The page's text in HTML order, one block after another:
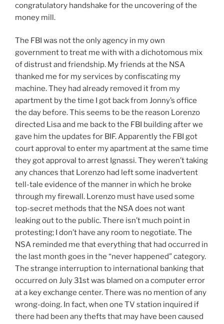
congratulatory handshake for the uncovering of the
money mill.
The FBI was not the only agency in my own
government to treat me with with a dichotomous mix
of distrust and friendship. My friends at the NSA
thanked me for my services by confiscating my
machine. They had already removed it from my
apartment by the time I got back from Jonny’s office
the day before. This seems to be the reason Lorenzo
directed Lisa and me back to the FBI building after we
gave him the updates for BIF. Apparently the FBI got
court approval to enter my apartment at the same time
they got approval to arrest Ignassi. They weren’t taking
any chances that Lorenzo had left some inadvertent
tell-tale evidence of the manner in which he broke
through my firewall. Lorenzo must have used some
top-secret methods that the NSA does not want
leaking out to the public. There isn’t much point in
protesting; I don’t have any room to negotiate. The
NSA reminded me that everything that had occurred in
the last month goes in the “never happened” category.
The strange interruption to international banking that
occurred on July 31st was blamed on a computer error
at a key exchange center. There was no mention of any
wrong-doing. In fact, when one TV station inquired if
there had been any thefts that may have been caused